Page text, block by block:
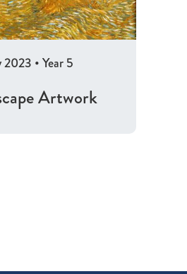
2023 •Year 5
Artwork